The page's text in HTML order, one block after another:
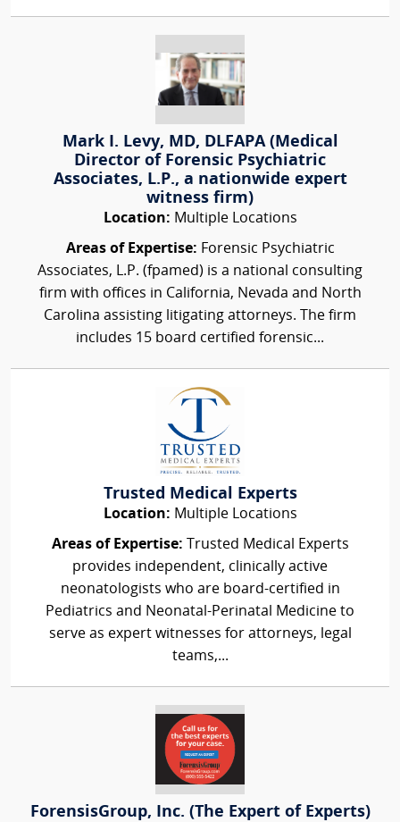
Mark I. Levy, MD, DLFAPA (Medical
Director of Forensic Psychiatric
Associates, L.P., a nationwide expert
witness firm)
Location: Multiple Locations
Areas of Expertise: Forensic Psychiatric
Associates, L.P. (fpamed) is a national consulting
firm with offices in California, Nevada and North
Carolina assisting litigating attorneys. The firm
includes 15 board certified forensic...
Trusted Medical Experts
Location: Multiple Locations
Areas of Expertise: Trusted Medical Experts
provides independent, clinically active
neonatologists who are board-certified in
Pediatrics and Neonatal-Perinatal Medicine to
serve as expert witnesses for attorneys, legal
teams,...
ForensisGroup, Inc. (The Expert of Experts)